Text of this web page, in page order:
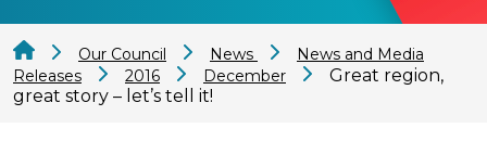
Our Council News
News and Media
Releases
2016 December
Great region,
great story – let’s tell it!